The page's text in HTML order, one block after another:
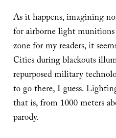
As it happens, imagining
for airborne light
zone for my readers, it
Cities during blackouts
repurposed military
to go there, I guess.
that is, from 1000 meters
parody.